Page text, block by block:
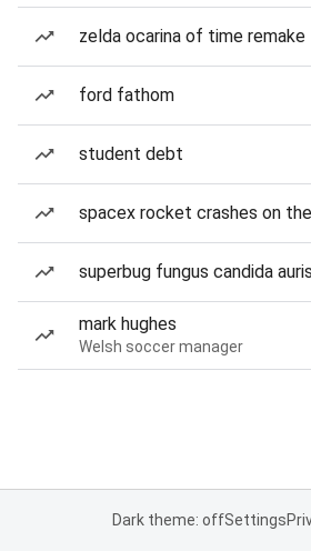
zelda ocarina of time remake
ford fathom
student debt
spacex rocket crashes on
superbug fungus candida auris
mark hughes
Welsh soccer manager
Dark theme: offSettings